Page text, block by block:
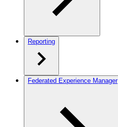
Reporting
Federated Experience Manager